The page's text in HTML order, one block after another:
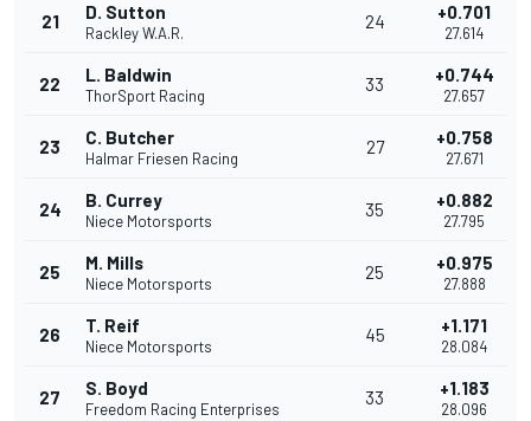
21 D. Sutton
Rackley W.A.R.
24 +0.701
27.614
22 L. Baldwin
ThorSport Racing
33 +0.744
27.657
23 C. Butcher
Halmar Friesen Racing
27 +0.758
27.671
24 B. Currey
Niece Motorsports
35 +0.882
27.795
25 M. Mills
Niece Motorsports
25 +0.975
27.888
26 T. Reif
Niece Motorsports
45 +1.171
28.084
27 S. Boyd
Freedom Racing Enterprises
33 +1.183
28.096